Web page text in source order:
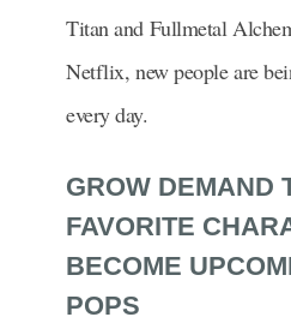
Titan and Fullmetal
Netflix, new people are
every day.
GROW DEMAND
FAVORITE
BECOME
POPS